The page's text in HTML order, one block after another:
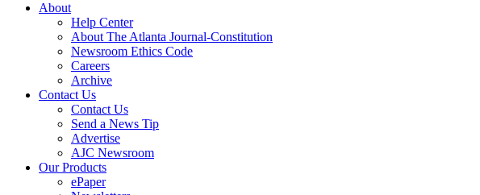
About
Help Center
About The Atlanta Journal-Constitution
Newsroom Ethics Code
Careers
Archive
Contact Us
Contact Us
Send a News Tip
Advertise
AJC Newsroom
Our Products
ePaper